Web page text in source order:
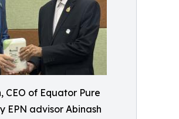
CEO of Equator Pure
EPN advisor Abinash